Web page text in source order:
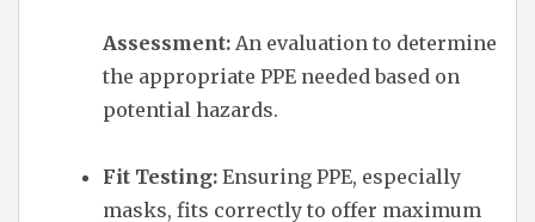
Assessment: An evaluation to determine
the appropriate PPE needed based on
potential hazards.
Fit Testing: Ensuring PPE, especially
masks, fits correctly to offer maximum